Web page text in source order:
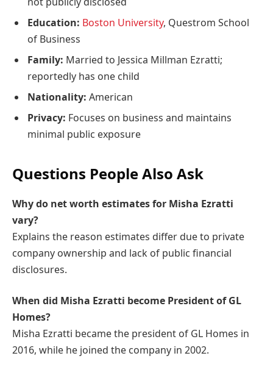
Education: Boston University, Questrom School
of Business
Family: Married to Jessica Millman Ezratti;
reportedly has one child
Nationality: American
Privacy: Focuses on business and maintains
minimal public exposure
Questions People Also Ask
Why do net worth estimates for Misha Ezratti
vary?
Explains the reason estimates differ due to private
company ownership and lack of public financial
disclosures.
When did Misha Ezratti become President of GL
Homes?
Misha Ezratti became the president of GL Homes in
2016, while he joined the company in 2002.